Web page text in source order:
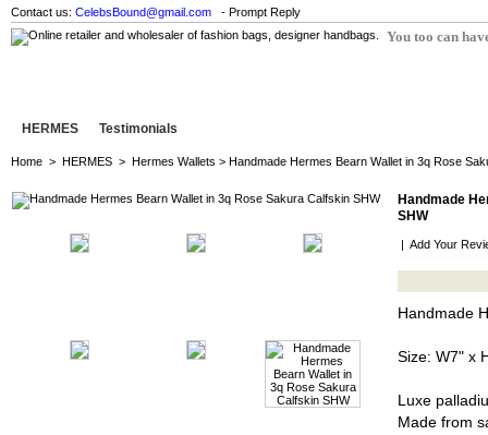
Contact us: CelebsBound@gmail.com - Prompt Reply
You too can
HERMES Testimonials
Home > HERMES > Hermes Wallets > Handmade Hermes Bearn Wallet in 3q Rose
Handmade
SHW
| Add Your
Handmade
Size: W7" x
Luxe
Made from